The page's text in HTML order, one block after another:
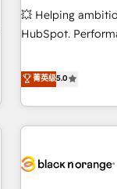
Grâce à une
clients, nous
de votre projet
échange dédié.
💥 Helping
HubSpot. Performance
We work with
challenges and
marketing results. Services 📚 Onboarding your team to
HubSpot for the
build using
菁英级5.0